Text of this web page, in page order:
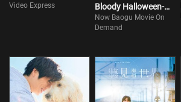
Video Express
Bloody Halloween-
Finale
Now Baogu Movie On
Demand